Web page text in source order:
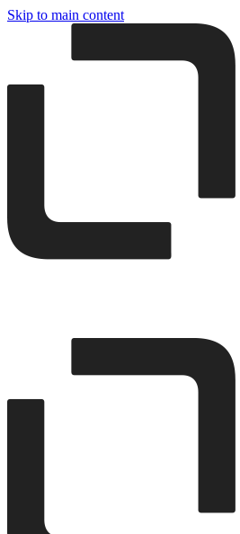
Skip to main content